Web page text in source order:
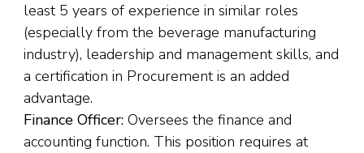
least 5 years of experience in similar roles
(especially from the beverage manufacturing
industry), leadership and management skills, and
a certification in Procurement is an added
advantage.
Finance Officer: Oversees the finance and
accounting function. This position requires at